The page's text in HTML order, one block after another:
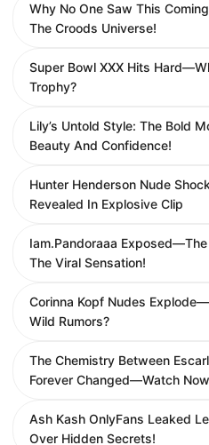
Why No One Saw This
The Croods Universe!
Super Bowl XXX Hits
Trophy?
Lily’s Untold Style: The Bold
Beauty And Confidence!
Hunter Henderson Nude
Revealed In Explosive Clip
Iam.Pandoraaa
The Viral Sensation!
Corinna Kopf Nudes
Wild Rumors?
The Chemistry Between
Forever Changed—Watch
Ash Kash OnlyFans Leaked
Over Hidden Secrets!